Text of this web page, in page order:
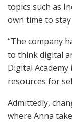
topics such as
own time to
“The company
to think digital
Digital
resources for
Admittedly,
where Anna